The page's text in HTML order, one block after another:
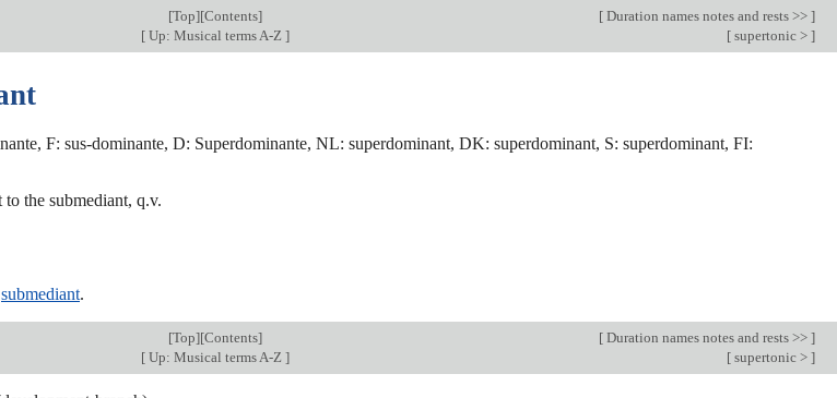
[Top][Contents] [ Duration names notes and rests >> ]
[Up: Musical terms A-Z ] [ supertonic > ]
F: sus-dominante, D: Superdominante, NL: superdominant, DK: superdominant, S: superdominant, FI:
to the submediant, q.v.
submediant.
[Top][Contents] [ Duration names notes and rests >> ]
[Up: Musical terms A-Z ] [ supertonic > ]